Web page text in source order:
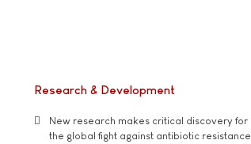
Research & Development
New research makes critical discovery for
the global fight against antibiotic resistance